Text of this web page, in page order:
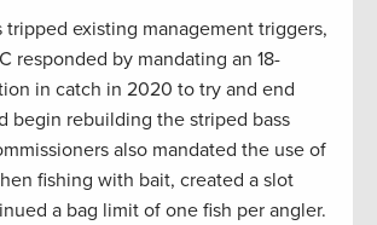
tripped existing management triggers,
responded by mandating an 18-
in catch in 2020 to try and end
begin rebuilding the striped bass
also mandated the use of
fishing with bait, created a slot
a bag limit of one fish per angler.